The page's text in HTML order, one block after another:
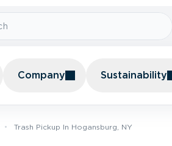
Company Sustainability
Trash Pickup In Hogansburg, NY